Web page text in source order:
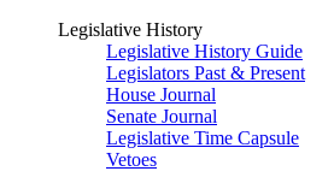
Legislative History
Legislative History Guide
Legislators Past & Present
House Journal
Senate Journal
Legislative Time Capsule
Vetoes